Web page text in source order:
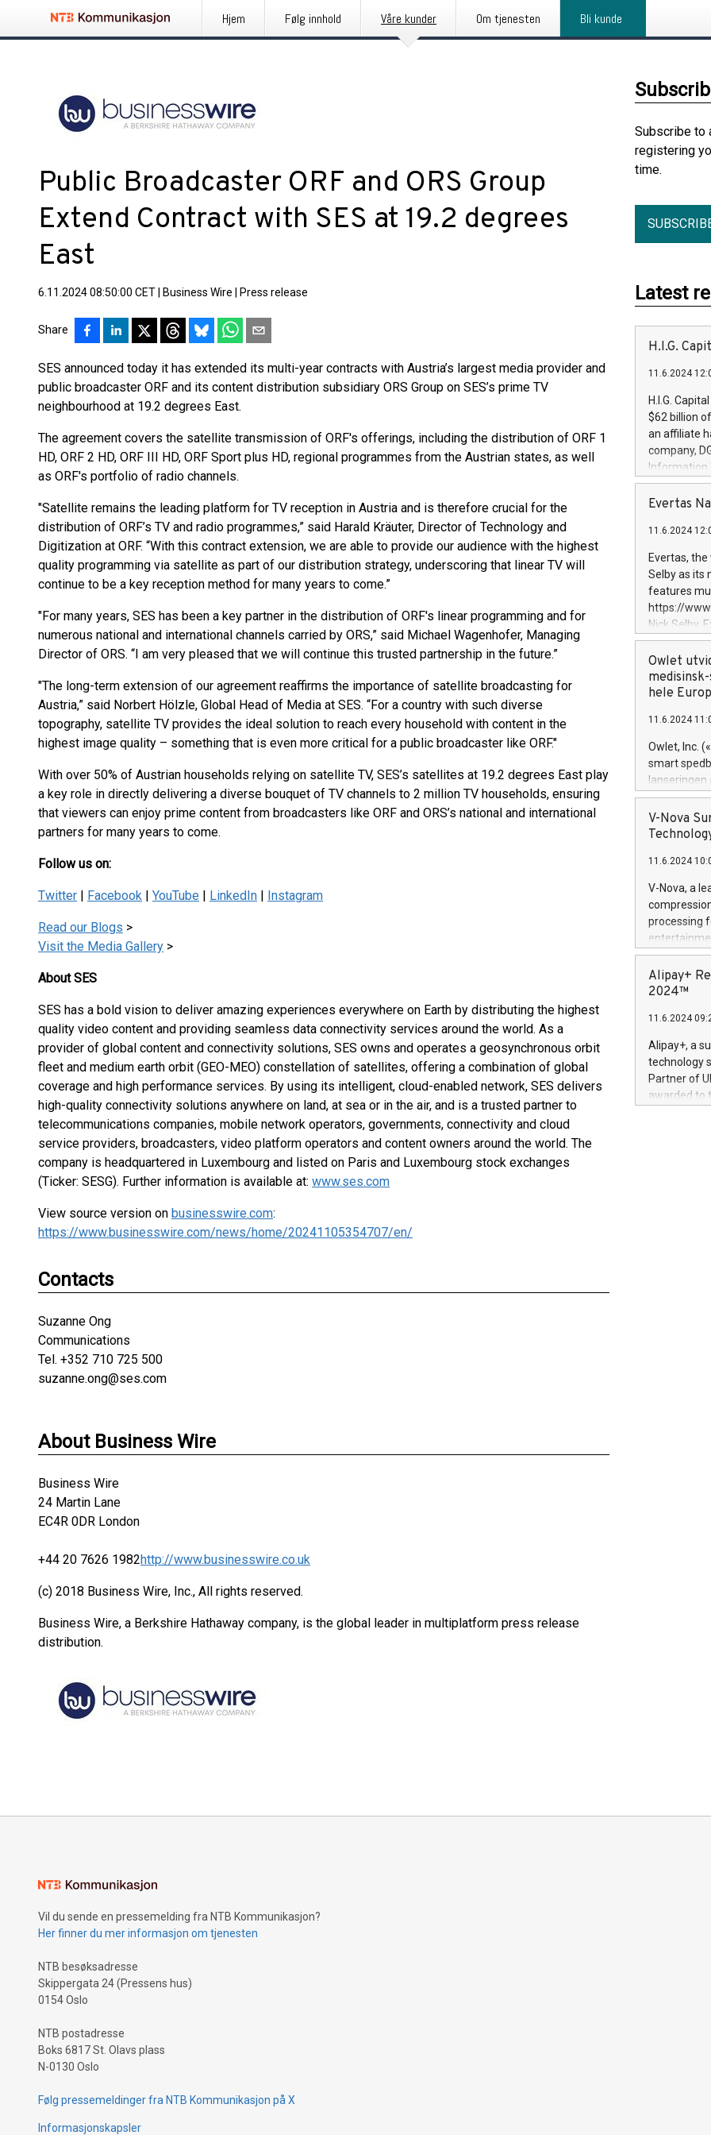
Hjem Følg innhold Våre kunder Om tjenesten Bli kunde
Public Broadcaster ORF and ORS Group
Extend Contract with SES at 19.2 degrees
East
6.11.2024 08:50:00 CET Business Wire Press release
Share
SES announced today it has extended its multi-year contracts with Austria’s largest media provider and
public broadcaster ORF and its content distribution subsidiary ORS Group on SES’s prime TV
neighbourhood at 19.2 degrees East.
The agreement covers the satellite transmission of ORF's offerings, including the distribution of ORF 1
HD, ORF 2 HD, ORF III HD, ORF Sport plus HD, regional programmes from the Austrian states, as well
as ORF's portfolio of radio channels.
"Satellite remains the leading platform for TV reception in Austria and is therefore crucial for the
distribution of ORF’s TV and radio programmes,” said Harald Kräuter, Director of Technology and
Digitization at ORF. “With this contract extension, we are able to provide our audience with the highest
quality programming via satellite as part of our distribution strategy, underscoring that linear TV will
continue to be a key reception method for many years to come.”
"For many years, SES has been a key partner in the distribution of ORF's linear programming and for
numerous national and international channels carried by ORS,” said Michael Wagenhofer, Managing
Director of ORS. “I am very pleased that we will continue this trusted partnership in the future.”
"The long-term extension of our agreement reaffirms the importance of satellite broadcasting for
Austria,” said Norbert Hölzle, Global Head of Media at SES. “For a country with such diverse
topography, satellite TV provides the ideal solution to reach every household with content in the
highest image quality – something that is even more critical for a public broadcaster like ORF."
With over 50% of Austrian households relying on satellite TV, SES’s satellites at 19.2 degrees East play
a key role in directly delivering a diverse bouquet of TV channels to 2 million TV households, ensuring
that viewers can enjoy prime content from broadcasters like ORF and ORS’s national and international
partners for many years to come.
Follow us on:
Twitter | Facebook | YouTube | LinkedIn | Instagram
Read our Blogs >
Visit the Media Gallery >
About SES
SES has a bold vision to deliver amazing experiences everywhere on Earth by distributing the highest
quality video content and providing seamless data connectivity services around the world. As a
provider of global content and connectivity solutions, SES owns and operates a geosynchronous orbit
fleet and medium earth orbit (GEO-MEO) constellation of satellites, offering a combination of global
coverage and high performance services. By using its intelligent, cloud-enabled network, SES delivers
high-quality connectivity solutions anywhere on land, at sea or in the air, and is a trusted partner to
telecommunications companies, mobile network operators, governments, connectivity and cloud
service providers, broadcasters, video platform operators and content owners around the world. The
company is headquartered in Luxembourg and listed on Paris and Luxembourg stock exchanges
(Ticker: SESG). Further information is available at: www.ses.com
View source version on businesswire.com:
https://www.businesswire.com/news/home/20241105354707/en/
Contacts
Suzanne Ong
Communications
Tel. +352 710 725 500
suzanne.ong@ses.com
About Business Wire
Business Wire
24 Martin Lane
EC4R 0DR London
+44 20 7626 1982http://www.businesswire.co.uk
(c) 2018 Business Wire, Inc., All rights reserved.
Business Wire, a Berkshire Hathaway company, is the global leader in multiplatform press release
distribution.
Subscribe to
registering
time.
Latest
H.I.G.
11.6.2024
H.I.G.
$62 billion
an affiliate
company,
Information
manager.
systems,
revenues of
highly loyal
and
services
and
Evertas
11.6.2024
Evertas,
Selby as its
features
https://
Nick Selby,
information
expertise in
security,
Previously,
Trail of Bits,
Director of
Intelligence
European
Owlet
hele
11.6.2024
Owlet, Inc.
smart
lanseringen
levende
måneder
foreldre
(Photo:
foreldre mer
flere
V-Nova
11.6.2024
V-Nova, a
processing
active
dedication
protecting
https://
Nova’s
Including
100 in the
forged
Alipay+
2024™
11.6.2024
Alipay+, a
technology
Partner of
awarded to
Vil du sende en pressemelding fra NTB Kommunikasjon?
Her finner du mer informasjon om tjenesten
NTB besøksadresse
Skippergata 24 (Pressens hus)
0154 Oslo
NTB postadresse
Boks 6817 St. Olavs plass
N-0130 Oslo
Følg pressemeldinger fra NTB Kommunikasjon på X
Informasjonskapsler